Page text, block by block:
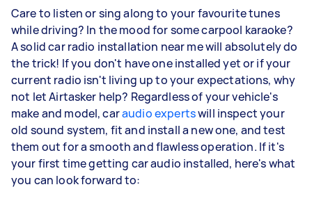
Care to listen or sing along to your favourite tunes
while driving? In the mood for some carpool karaoke?
A solid car radio installation near me will absolutely do
the trick! If you don't have one installed yet or if your
current radio isn't living up to your expectations, why
not let Airtasker help? Regardless of your vehicle's
make and model, caraudio expertswill inspect your
old sound system, fit and install a new one, and test
them out for a smooth and flawless operation. If it's
your first time getting car audio installed, here's what
you can look forward to: